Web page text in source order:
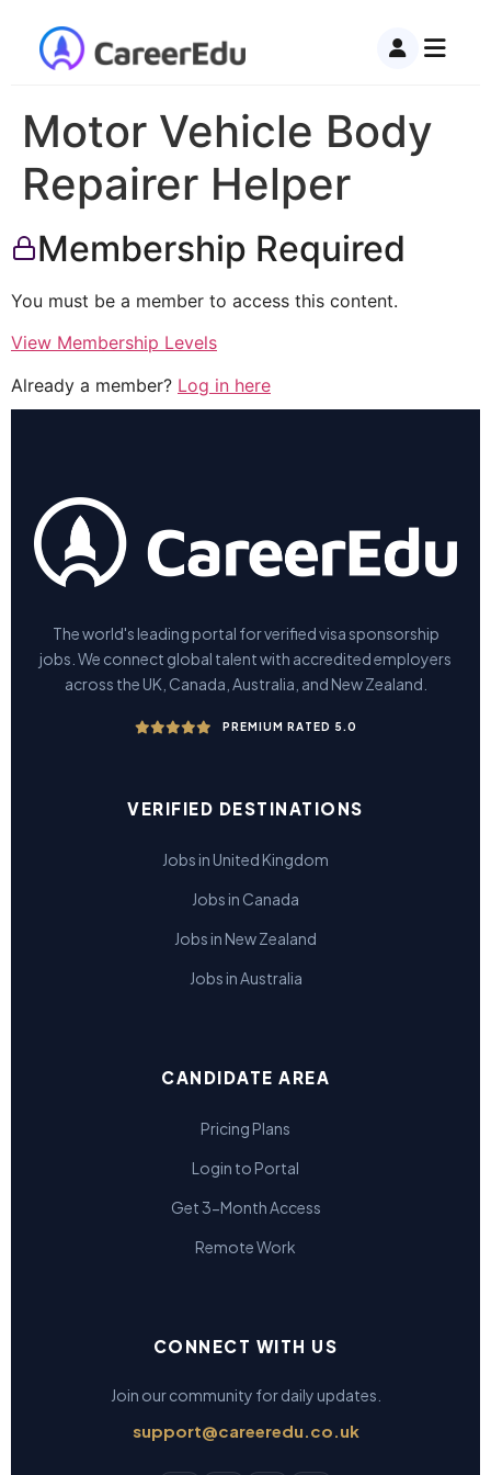
Motor Vehicle Body
Repairer Helper
Membership Required
You must be a member to access this content.
View Membership Levels
Already a member? Log in here
The world's leading portal for verified visa sponsorship
jobs. We connect global talent with accredited employers
across the UK, Canada, Australia, and New Zealand.
PREMIUM RATED 5.0
VERIFIED DESTINATIONS
Jobs in United Kingdom
Jobs in Canada
Jobs in New Zealand
Jobs in Australia
CANDIDATE AREA
Pricing Plans
Login to Portal
Get 3-Month Access
Remote Work
CONNECT WITH US
Join our community for daily updates.
support@careeredu.co.uk